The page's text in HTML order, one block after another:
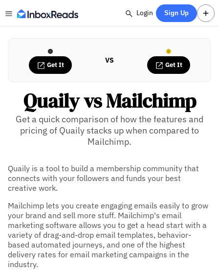
Login Sign Up
Get It VS Get It
Quaily vs Mailchimp
Get a quick comparison of how the features and
pricing of Quaily stacks up when compared to
Mailchimp.
Quaily is a tool to build a membership community that
connects with your followers and funds your best
creative work.
Mailchimp lets you create engaging emails easily to grow
your brand and sell more stuff. Mailchimp's email
marketing software allows you to get a head start with a
variety of drag-and-drop email templates, behavior-
based automated journeys, and one of the highest
delivery rates for email marketing campaigns in the
industry.